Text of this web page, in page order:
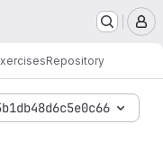
Repository